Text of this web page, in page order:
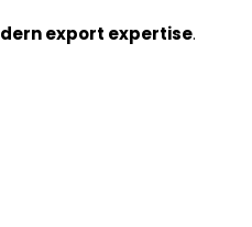
export expertise.